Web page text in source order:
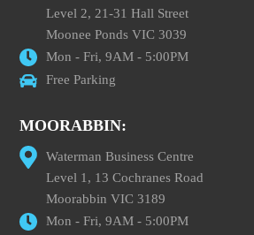
Level 2, 21-31 Hall Street
Moonee Ponds VIC 3039
Mon - Fri, 9AM - 5:00PM
Free Parking
MOORABBIN:
Waterman Business Centre
Level 1, 13 Cochranes Road
Moorabbin VIC 3189
Mon - Fri, 9AM - 5:00PM